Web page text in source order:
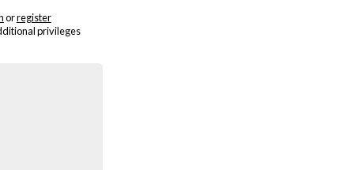
orregister
privileges